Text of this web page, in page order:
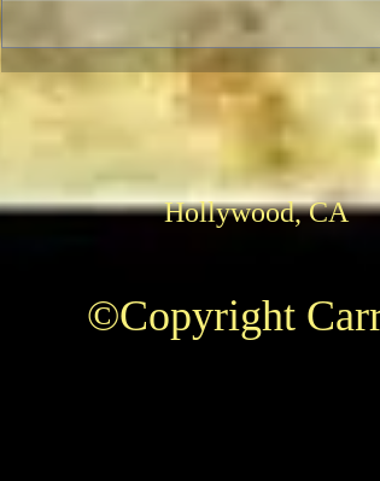
TCMFF 2023 Opening Night
Hollywood, CA
©Copyright